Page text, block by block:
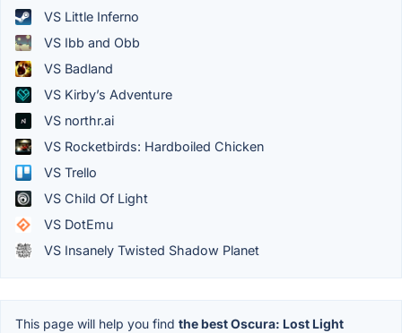
VS Little Inferno
VS Ibb and Obb
VS Badland
VS Kirby’s Adventure
VS northr.ai
VS Rocketbirds: Hardboiled Chicken
VS Trello
VS Child Of Light
VS DotEmu
VS Insanely Twisted Shadow Planet
This page will help you find the best Oscura: Lost Light